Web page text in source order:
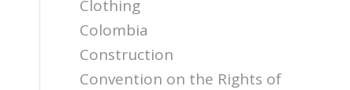
Clothing
Colombia
Construction
Convention on the Rights of